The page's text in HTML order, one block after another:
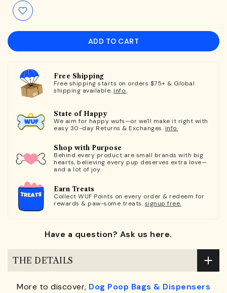
ADD TO CART
Free Shipping
Free shipping starts on orders $75+ & Global
shipping available. info.
State of Happy
We aim for happy wufs—or we'll make it right with
easy 30-day Returns & Exchanges. info.
Shop with Purpose
Behind every product are small brands with big
hearts, believing every pup deserves extra love—
and a lot of joy.
Earn Treats
Collect WUF Points on every order & redeem for
rewards & paw-some treats. signup free.
Have a question? Ask us here.
THE DETAILS
More to discover, Dog Poop Bags & Dispensers